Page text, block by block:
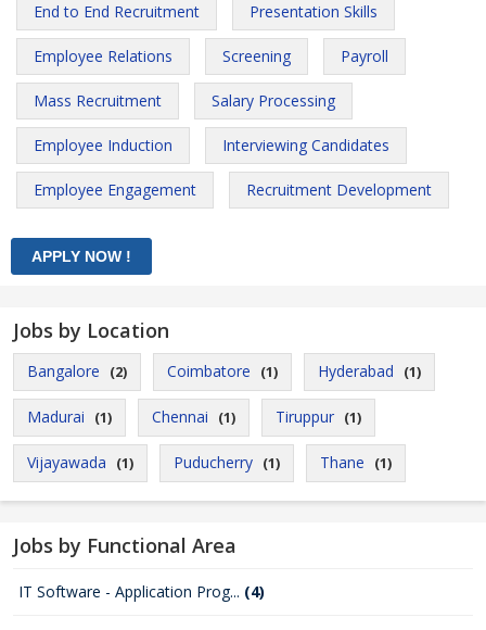
End to End Recruitment Presentation Skills
Employee Relations Screening Payroll
Mass Recruitment Salary Processing
Employee Induction Interviewing Candidates
Employee Engagement Recruitment Development
Jobs by Location
Bangalore (2) Coimbatore (1) Hyderabad (1)
Madurai (1) Chennai (1) Tiruppur (1)
Vijayawada (1) Puducherry (1) Thane (1)
Jobs by Functional Area
IT Software - Application Prog... (4)